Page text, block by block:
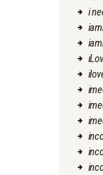
i